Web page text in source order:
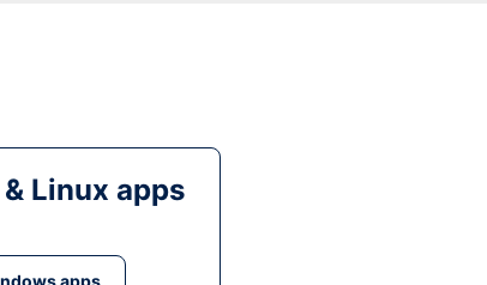
Linux apps